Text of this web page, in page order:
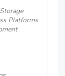
Platforms